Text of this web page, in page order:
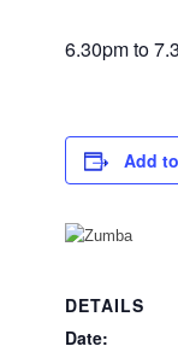
6.30pm to
Add
DETAILS
Date: